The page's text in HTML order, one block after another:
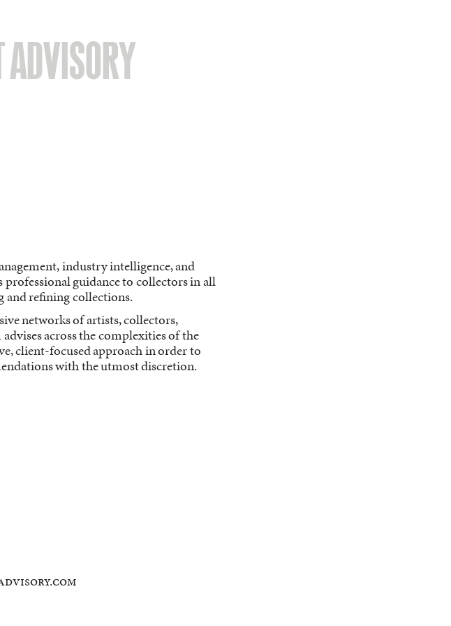
ADVISORY
industry intelligence, and
guidance to collectors in all
and refining collections.
networks of artists, collectors,
across the complexities of the
client-focused approach in order to
with the utmost discretion.